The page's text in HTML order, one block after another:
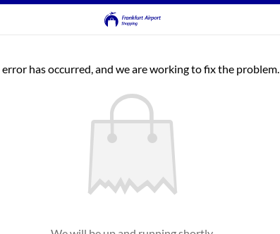
has occurred, and we are working to fix the problem.